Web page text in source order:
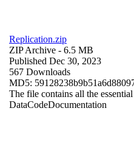
Replication.zip
ZIP Archive - 6.5 MB
Published Dec 30, 2023
567 Downloads
MD5:
The file contains all the
DataCodeDocumentation